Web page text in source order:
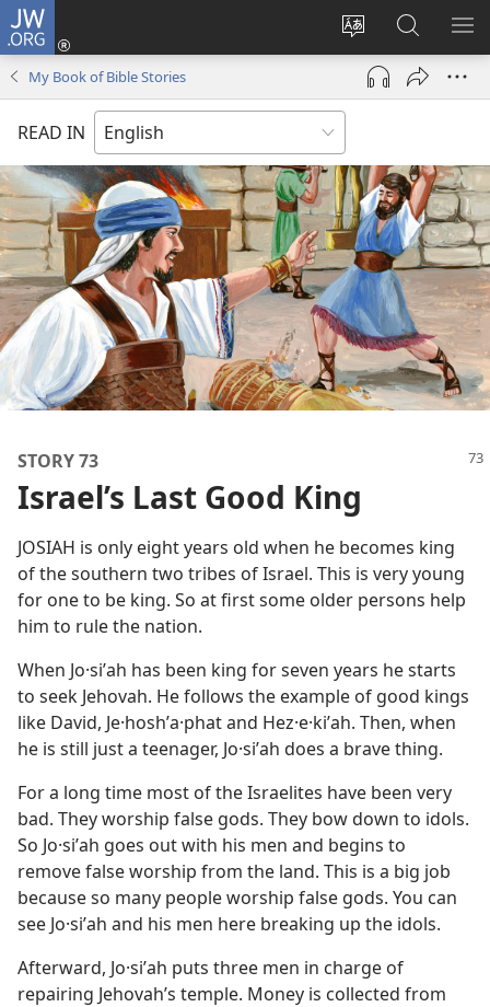
JW.ORG
Change
site
language
Log
(opens
window)
Search
JW.ORG
My Book of Bible Stories
READ IN
STORY 73
Israel’s Last Good King
JOSIAH is only eight years old when he becomes king
of the southern two tribes of Israel. This is very young
for one to be king. So at first some older persons help
him to rule the nation.
When Jo·siʹah has been king for seven years he starts
to seek Jehovah. He follows the example of good kings
like David, Je·hoshʹa·phat and Hez·e·kiʹah. Then, when
he is still just a teenager, Jo·siʹah does a brave thing.
For a long time most of the Israelites have been very
bad. They worship false gods. They bow down to idols.
So Jo·siʹah goes out with his men and begins to
remove false worship from the land. This is a big job
because so many people worship false gods. You can
see Jo·siʹah and his men here breaking up the idols.
Afterward, Jo·siʹah puts three men in charge of
repairing Jehovah’s temple. Money is collected from